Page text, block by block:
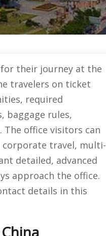
for their journey at the
travelers on ticket
required
baggage rules,
office visitors can
corporate travel, multi-
detailed, advanced
approach the office.
details in this